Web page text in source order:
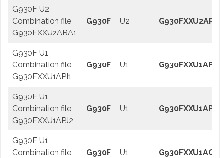
G930F U2
Combination file
G930FXXU2ARA1
G930F U2
G930F U1
Combination file
G930FXXU1API1
G930F U1 G930FXXU1API1
G930F U1
Combination file
G930FXXU1APJ2
G930F U1
G930F U1
Combination file
G930F U1 G930FXXU1AQI1